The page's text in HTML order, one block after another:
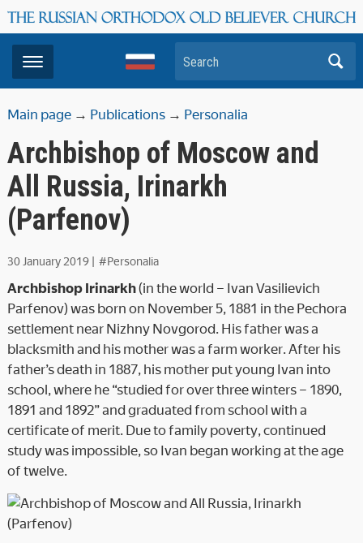
Search
Main page → Publications → Personalia
Archbishop of Moscow and
All Russia, Irinarkh
(Parfenov)
30 January 2019 #Personalia
Archbishop Irinarkh(in the world – Ivan Vasilievich
Parfenov) was born on November 5, 1881 in the Pechora
settlement near Nizhny Novgorod. His father was a
blacksmith and his mother was a farm worker. After his
father’s death in 1887, his mother put young Ivan into
school, where he “studied for over three winters – 1890,
1891 and 1892” and graduated from school with a
certificate of merit. Due to family poverty, continued
study was impossible, so Ivan began working at the age
of twelve.